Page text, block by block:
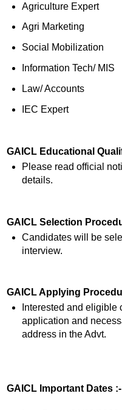
Agriculture Expert
Agri Marketing
Social Mobilization
Information Tech/ MIS
Law/ Accounts
IEC Expert
GAICL Educational
Please read official
details.
GAICL Selection
Candidates will be
interview.
GAICL Applying
Interested and
application and
address in the Advt.
GAICL Important Dates :-